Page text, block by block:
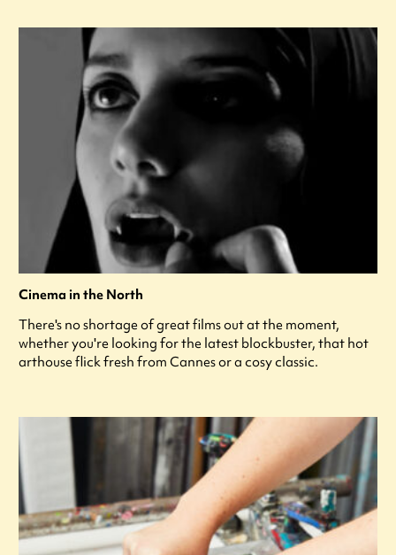
Cinema in the North
There's no shortage of great films out at the moment,
whether you're looking for the latest blockbuster, that hot
arthouse flick fresh from Cannes or a cosy classic.